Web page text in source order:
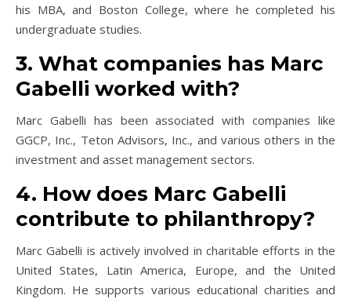
his MBA, and Boston College, where he completed his
undergraduate studies.
3. What companies has Marc
Gabelli worked with?
Marc Gabelli has been associated with companies like
GGCP, Inc., Teton Advisors, Inc., and various others in the
investment and asset management sectors.
4. How does Marc Gabelli
contribute to philanthropy?
Marc Gabelli is actively involved in charitable efforts in the
United States, Latin America, Europe, and the United
Kingdom. He supports various educational charities and